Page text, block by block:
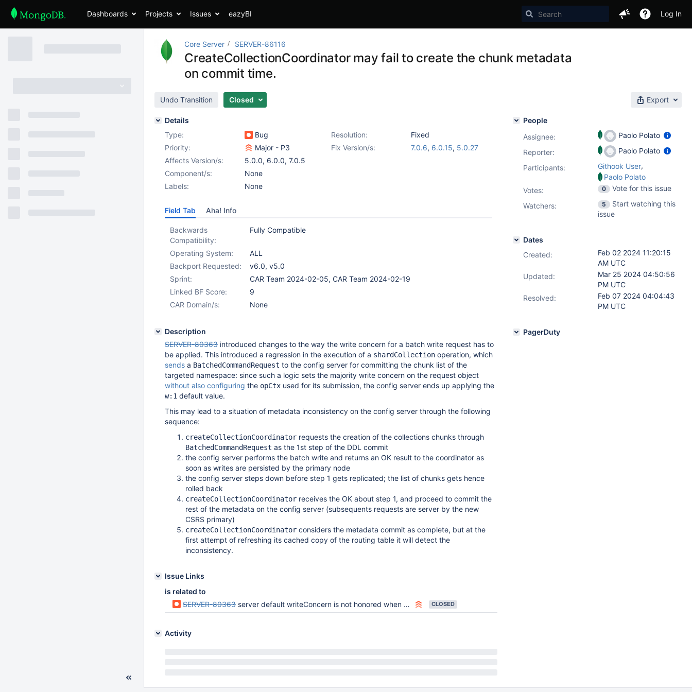
Dashboards Projects Issues eazyBI Log In
Core Server SERVER-86116
CreateCollectionCoordinator may fail to create the chunk metadata
on commit time.
Undo Transition Closed Export
Details
Type:
Bug Resolution:
Fixed
Priority:
Major - P3 Fix Version/s: 7.0.6, 6.0.15, 5.0.27
Affects Version/s:
5.0.0, 6.0.0, 7.0.5
Component/s:
None
Labels:
None
Field Tab Aha! Info
Backwards
Compatibility:
Fully Compatible
Operating System:
ALL
Backport Requested:
v6.0, v5.0
Sprint:
CAR Team 2024-02-05, CAR Team 2024-02-19
Linked BF Score:
9
CAR Domain/s:
None
Description
SERVER-80363 introduced changes to the way the write concern for a batch write request has to
be applied. This introduced a regression in the execution of a shardCollection operation, which
sends a BatchedCommandRequest to the config server for committing the chunk list of the
targeted namespace: since such a logic sets the majority write concern on the request object
without also configuring the opCtx used for its submission, the config server ends up applying the
w:1 default value.
This may lead to a situation of metadata inconsistency on the config server through the following
sequence:
createCollectionCoordinator requests the creation of the collections chunks through
BatchedCommandRequest as the 1st step of the DDL commit
the config server performs the batch write and returns an OK result to the coordinator as
soon as writes are persisted by the primary node
the config server steps down before step 1 gets replicated; the list of chunks gets hence
rolled back
createCollectionCoordinator receives the OK about step 1, and proceed to commit the
rest of the metadata on the config server (subsequents requests are server by the new
CSRS primary)
createCollectionCoordinator considers the metadata commit as complete, but at the
first attempt of refreshing its cached copy of the routing table it will detect the
inconsistency.
Issue Links
is related to
SERVER-80363 server default writeConcern is not honored when wtimeout is set CLOSED
Activity
People
Assignee:
Paolo Polato
Reporter:
Paolo Polato
Participants:
Githook User,
Paolo Polato
Votes: 0
Vote for this issue
Watchers:
5
Start watching this
issue
Dates
Created:
Feb 02 2024 11:20:15
AM UTC
Updated:
Mar 25 2024 04:50:56
PM UTC
Resolved:
Feb 07 2024 04:04:43
PM UTC
PagerDuty